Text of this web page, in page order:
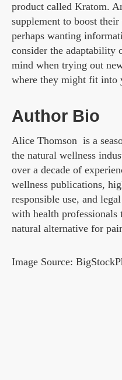
product called Kratom.
supplement to boost
perhaps wanting
consider the adaptability
mind when trying out
where they might fit into
Author Bio
Alice Thomson is a
the natural wellness
over a decade of
wellness publications,
responsible use, and
with health professionals
natural alternative for
Image Source: